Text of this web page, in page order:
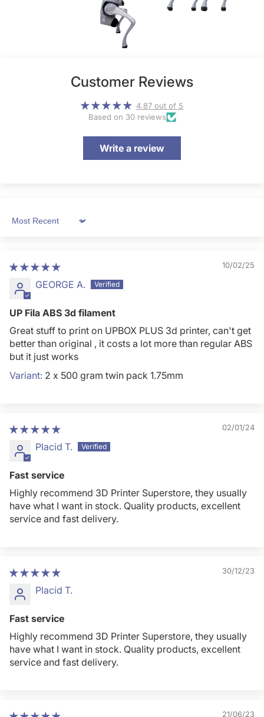
Customer Reviews
4.87 out of 5
Based on 30 reviews
Write a review
Sort by
10/02/25
GEORGE A.
UP Fila ABS 3d filament
Great stuff to print on UPBOX PLUS 3d printer, can't get
better than original , it costs a lot more than regular ABS
but it just works
2 x 500 gram twin pack 1.75mm
02/01/24
Placid T.
Fast service
Highly recommend 3D Printer Superstore, they usually
have what I want in stock. Quality products, excellent
service and fast delivery.
30/12/23
Placid T.
Fast service
Highly recommend 3D Printer Superstore, they usually
have what I want in stock. Quality products, excellent
service and fast delivery.
21/06/23